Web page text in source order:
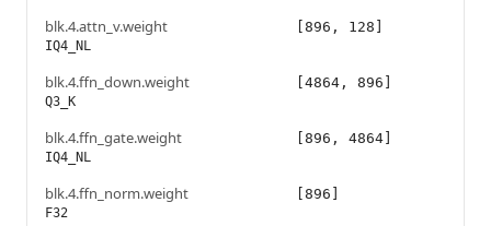
blk.4.attn_v.weight
IQ4_NL
[896, 128]
blk.4.ffn_down.weight
Q3_K
[4864, 896]
blk.4.ffn_gate.weight
IQ4_NL
[896, 4864]
blk.4.ffn_norm.weight
F32
[896]